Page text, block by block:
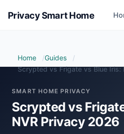
Privacy Smart Home
Home
Guides
Scrypted vs Frigate vs Blue Iris:
SMART HOME PRIVACY
Scrypted vs
NVR Privacy 2026